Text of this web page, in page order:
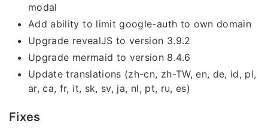
modal
Add ability to limit google-auth to own domain
Upgrade revealJS to version 3.9.2
Upgrade mermaid to version 8.4.6
Update translations (zh-cn, zh-TW, en, de, id, pl,
ar, ca, fr, it, sk, sv, ja, nl, pt, ru, es)
Fixes